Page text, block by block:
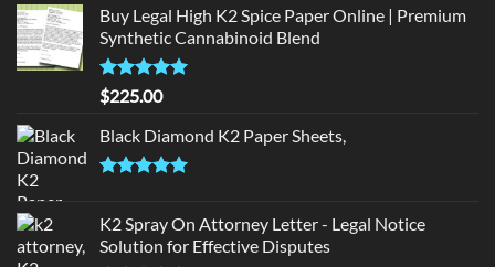
Buy Legal High K2 Spice Paper Online | Premium
Synthetic Cannabinoid Blend
Rated5.00
out of 5
$225.00
Black Diamond K2 Paper Sheets,
K2 Spray On Attorney Letter - Legal Notice
Solution for Effective Disputes